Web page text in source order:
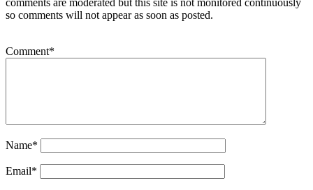
comments are moderated but this site is not monitored continuously
so comments will not appear as soon as posted.
Comment*
Name*
Email*